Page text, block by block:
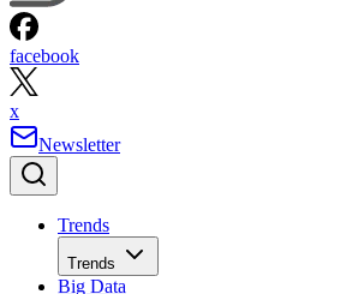
facebook
x
Newsletter
Trends
Trends
Big Data